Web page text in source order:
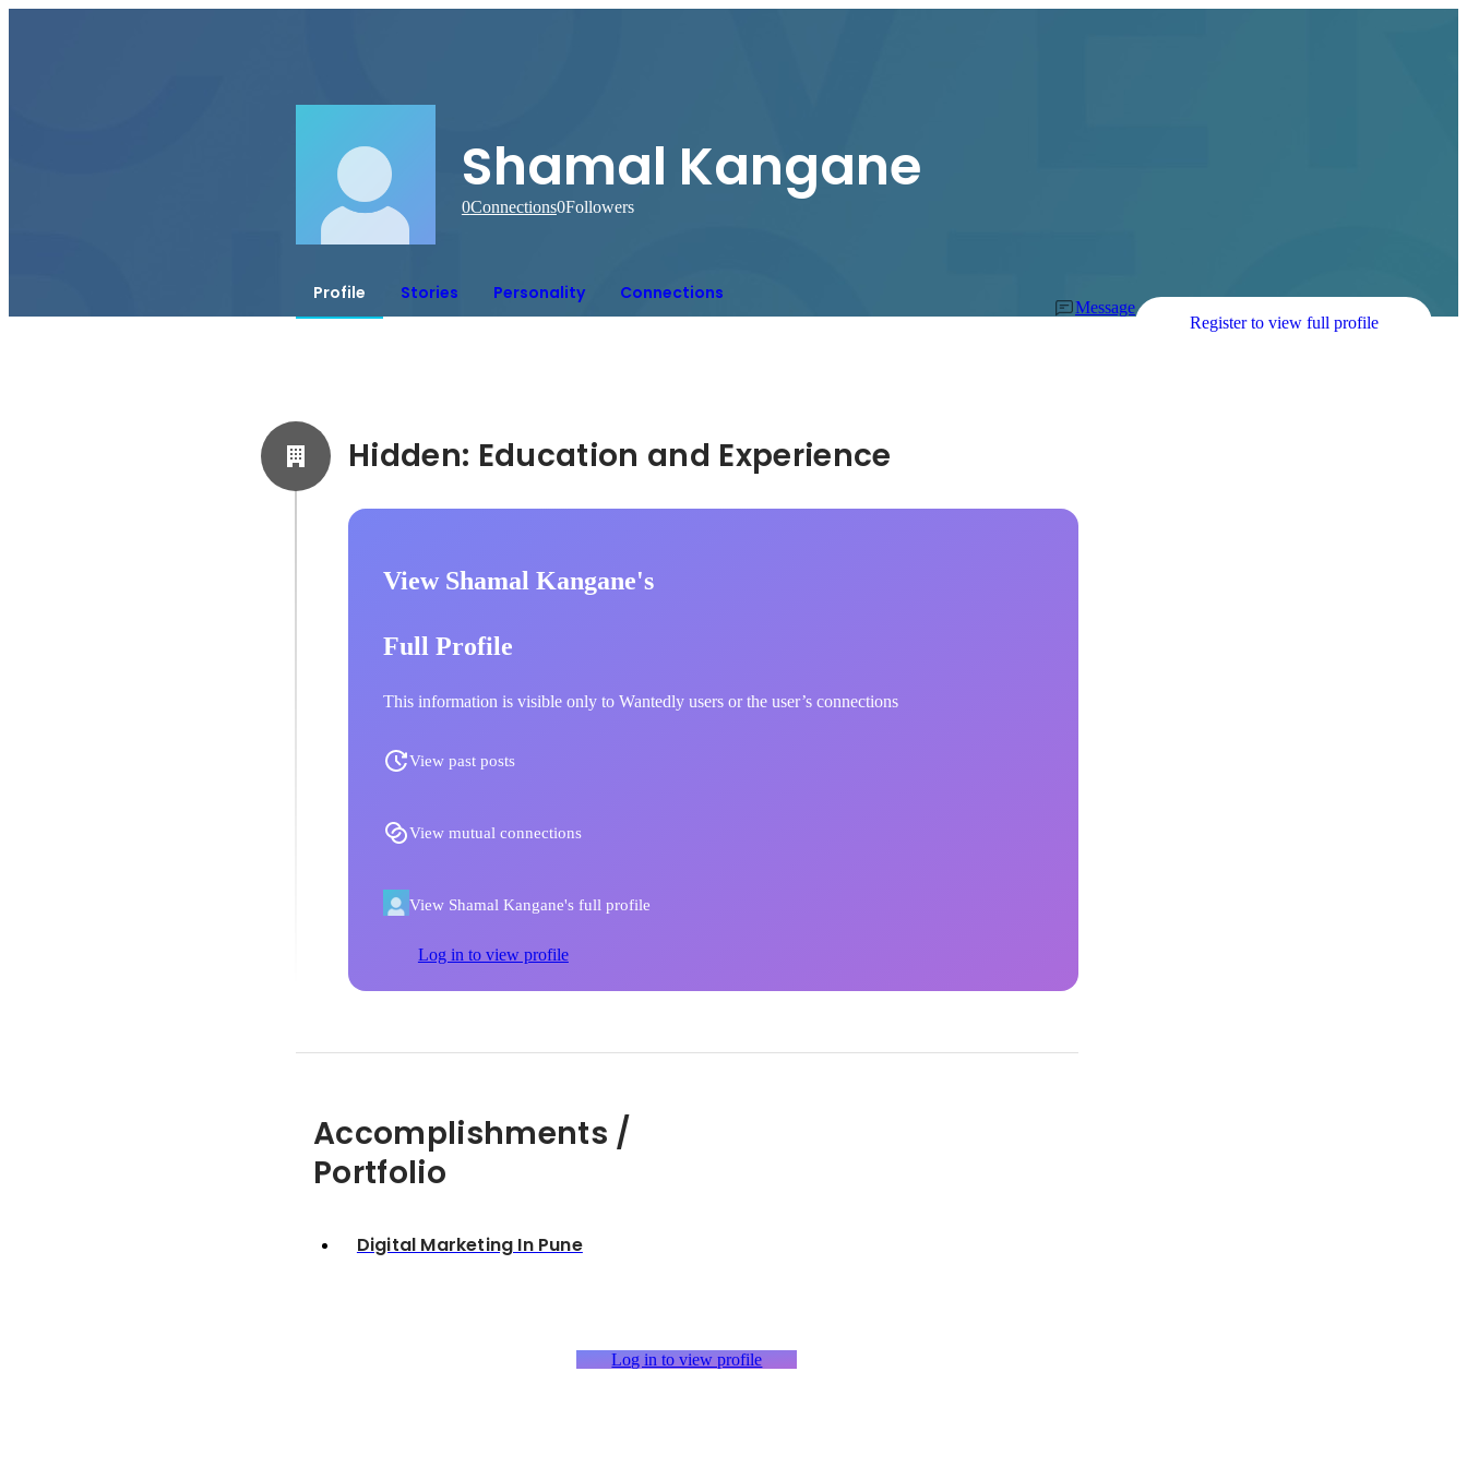
Shamal Kangane
0Connections0Followers
Profile Stories Personality Connections
Message
Register to view full profile
View Shamal Kangane's
Full Profile
This information is visible only to Wantedly users or the user’s connections
View past posts
View mutual connections
View Shamal Kangane's full profile
Log in to view profile
Accomplishments /
Portfolio
Digital Marketing In Pune
Log in to view profile